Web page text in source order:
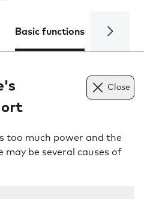
Basic functions Calls
Close
too much power and the
be several causes of